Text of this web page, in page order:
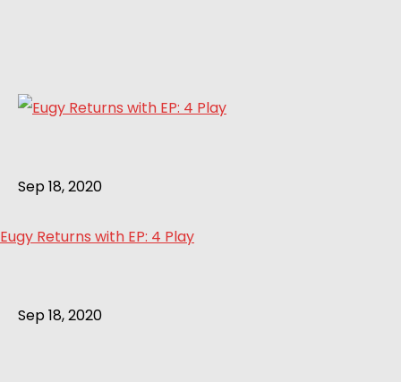
Sep 18, 2020
Eugy Returns with EP: 4 Play
Sep 18, 2020